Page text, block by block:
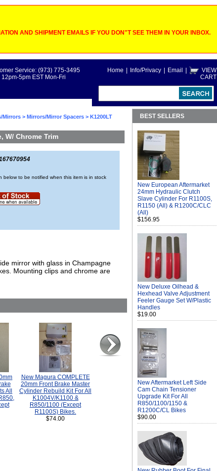
AND SHIPMENT EMAILS IF YOU DON"T SEE THEM IN YOUR INBOX.
Home Info/Privacy Email
VIEW
CART
Service: (973) 775-3495
12pm-5pm EST Mon-Fri
Mirrors > Mirrors/Mirror Spacers > K1200LT
W/ Chrome Trim
below to be notified when this item is in stock
mirror with glass in Champagne
Mounting clips and chrome are
All
New Magura COMPLETE
20mm Front Brake Master
Cylinder Rebuild Kit For All
K1004V/K1100 &
R850/1100 (Except
R1100S) Bikes.
$74.00
BEST SELLERS
New European Aftermarket
24mm Hydraulic Clutch
Slave Cylinder For R1100S,
R1150 (All) & R1200C/CLC
(All)
$156.95
New Deluxe Oilhead &
Hexhead Valve Adjustment
Feeler Gauge Set W/Plastic
Handles
$19.00
New Aftermarket Left Side
Cam Chain Tensioner
Upgrade Kit For All
R850/1100/1150 &
R1200C/CL Bikes
$90.00